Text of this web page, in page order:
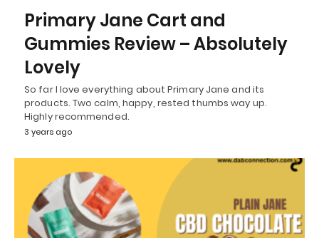
Primary Jane Cart and
Gummies Review – Absolutely
Lovely
So far I love everything about Primary Jane and its
products. Two calm, happy, rested thumbs way up.
Highly recommended.
3 years ago